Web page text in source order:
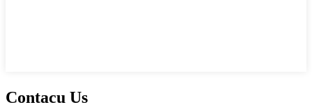
Contacu Us